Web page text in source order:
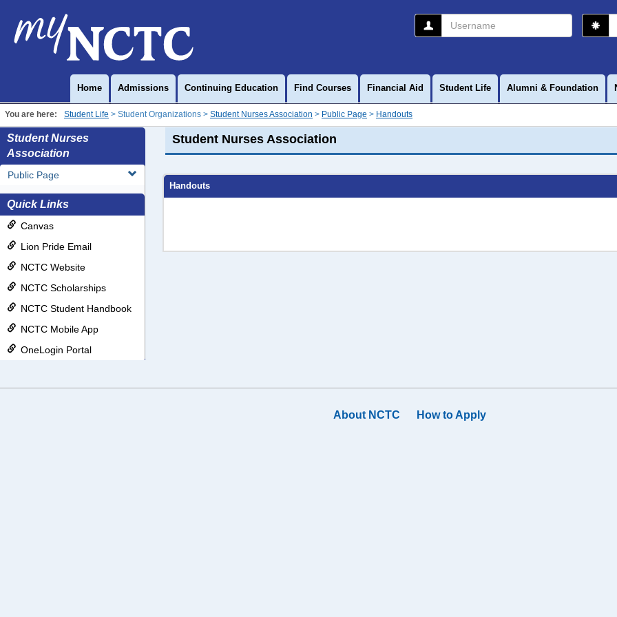
content
Home Admissions Continuing Education Find Courses Financial Aid Student Life Alumni & Foundation
You are here: Student Life Student Organizations Student Nurses Association Public Page Handouts
Student Nurses
Association
Public Page
Quick Links
Canvas
Lion Pride Email
NCTC Website
NCTC Scholarships
NCTC Student Handbook
NCTC Mobile App
OneLogin Portal
Student Nurses Association
Handouts
About NCTC How to Apply